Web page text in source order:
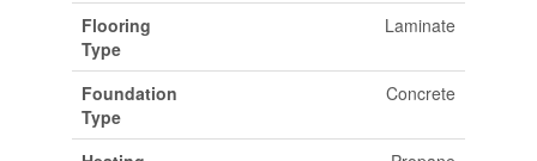
Flooring
Type
Laminate
Foundation
Type
Concrete